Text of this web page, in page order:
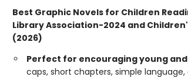
Best Graphic Novels for Children
Library Association-2024 and
(2026)
Perfect for encouraging young
caps, short chapters, simple